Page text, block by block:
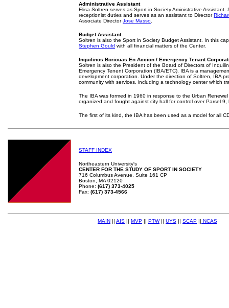
Administrative Assistant
Elisa Soltren serves as Sport in Society Aministrative Assistant.
receptionist duties and serves as an assistant to Director
Associate DirectorJose Masso
Budget Assistant
Soltren is also the Sport in Society Budget Assistant. In this
Stephen Gould with all financial matters of the Center.
Inquilinos Boricuas En Accion / Emergency Tenant
Soltren is also the President of the Board of Directors of
Emergency Tenent Corporation (IBA/ETC). IBA is a
development corporation. Under the direction of Soltren, IBA
community with services, including a technology center which
The IBA was formed in 1960 in response to the Urban
organized and fought against city hall for control over Parsel
The first of its kind, the IBA has been used as a model for all
STAFF INDEX
Northeastern University's
CENTER FOR THE STUDY OF SPORT IN SOCIETY
716 Columbus Avenue, Suite 161 CP
Boston, MA 02120
Phone: (617) 373-4025
Fax: (617) 373-4566
MAIN || AIS || MVP || PTW|| UYS || SCAP || NCAS